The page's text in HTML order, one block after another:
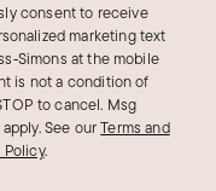
consent to receive
marketing text
at the mobile
is not a condition of
to cancel. Msg
See ourTerms and
Policy.